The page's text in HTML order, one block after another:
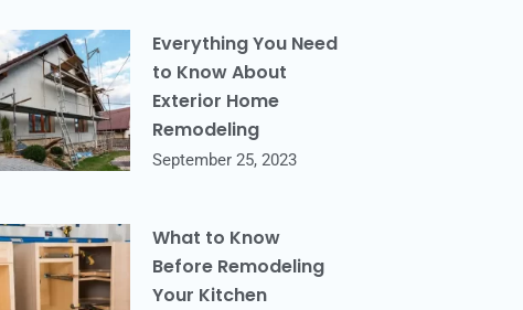
Everything You Need
to Know About
Exterior Home
Remodeling
September 25, 2023
What to Know
Before Remodeling
Your Kitchen